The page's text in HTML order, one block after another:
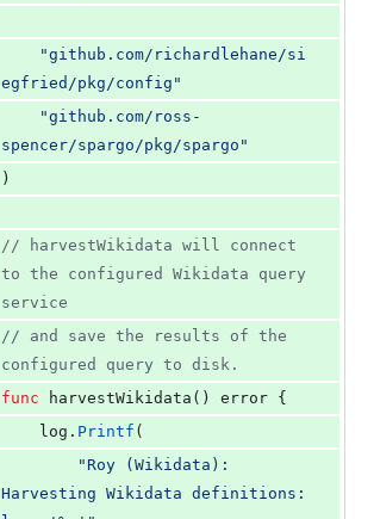
"github.com/richardlehane/si
egfried/pkg/config"
"github.com/ross-
spencer/spargo/pkg/spargo"
)
// harvestWikidata will connect
to the configured Wikidata query
service
// and save the results of the
configured query to disk.
func harvestWikidata () error {
log . Printf (
"Roy (Wikidata):
Harvesting Wikidata definitions: